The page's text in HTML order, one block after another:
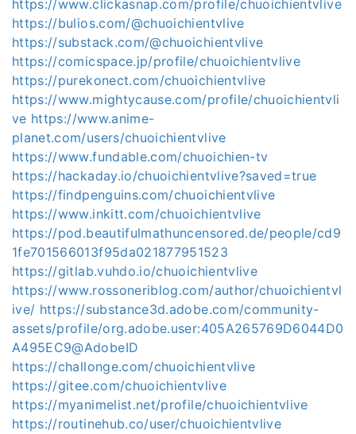
https://www.clickasnap.com/profile/chuoichientvlive
https://bulios.com/@chuoichientvlive
https://substack.com/@chuoichientvlive
https://comicspace.jp/profile/chuoichientvlive
https://purekonect.com/chuoichientvlive
https://www.mightycause.com/profile/chuoichientvli
ve https://www.anime-
planet.com/users/chuoichientvlive
https://www.fundable.com/chuoichien-tv
https://hackaday.io/chuoichientvlive?saved=true
https://findpenguins.com/chuoichientvlive
https://www.inkitt.com/chuoichientvlive
https://pod.beautifulmathuncensored.de/people/cd9
1fe701566013f95da021877951523
https://gitlab.vuhdo.io/chuoichientvlive
https://www.rossoneriblog.com/author/chuoichientvl
ive/ https://substance3d.adobe.com/community-
assets/profile/org.adobe.user:405A265769D6044D0
A495EC9@AdobeID
https://challonge.com/chuoichientvlive
https://gitee.com/chuoichientvlive
https://myanimelist.net/profile/chuoichientvlive
https://routinehub.co/user/chuoichientvlive